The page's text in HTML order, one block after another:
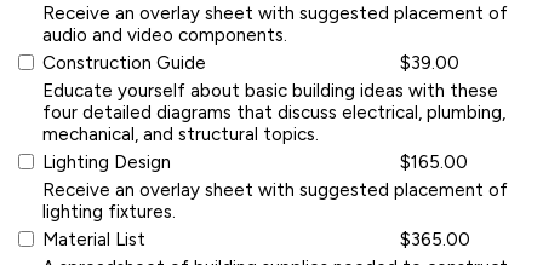
Receive an overlay sheet with suggested placement of
audio and video components.
Construction Guide
$39.00
Educate yourself about basic building ideas with these
four detailed diagrams that discuss electrical, plumbing,
mechanical, and structural topics.
Lighting Design
$165.00
Receive an overlay sheet with suggested placement of
lighting fixtures.
Material List
$365.00